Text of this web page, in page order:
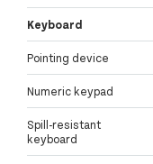
Keyboard
Pointing device
Numeric keypad
Spill-resistant
keyboard